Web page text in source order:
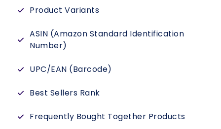
Product Variants
ASIN (Amazon Standard Identification
Number)
UPC/EAN (Barcode)
Best Sellers Rank
Frequently Bought Together Products